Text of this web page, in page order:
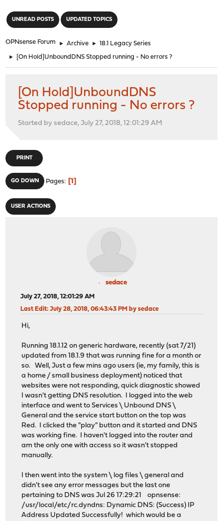
UNREAD POSTS UPDATED TOPICS
OPNsense Forum ► Archive ► 18.1 Legacy Series
► [On Hold]UnboundDNS Stopped running - No errors ?
[On Hold]UnboundDNS
Stopped running - No errors ?
Started by sedace, July 27, 2018, 12:01:29 AM
PRINT
GO DOWN Pages 1
USER ACTIONS
sedace
July 27, 2018, 12:01:29 AM
Last Edit: July 28, 2018, 06:43:43 PM by sedace
Hi,
Running 18.1.12 on generic hardware, recently (sat 7/21)
updated from 18.1.9 that was running fine for a month or
so. Well, Just a few mins ago users (ie, my family, this is
a home / small business deployment) noticed that
websites were not responding, quick diagnostic showed
I wasn't getting DNS resolution. I logged into the web
interface and went to Services \ Unbound DNS \
General and the service start button on the top was
Red. I clicked the "play" button and it started and DNS
was working fine. I haven't logged into the router and
am the only one with access so it wasn't stopped
manually.
I then went into the system \ log files \ general and
didn't see any error messages but the last one
pertaining to DNS was Jul 26 17:29:21 opnsense:
/usr/local/etc/rc.dyndns: Dynamic DNS: (Success) IP
Address Updated Successfully! which would be a